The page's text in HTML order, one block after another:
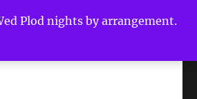
Plod nights by arrangement.